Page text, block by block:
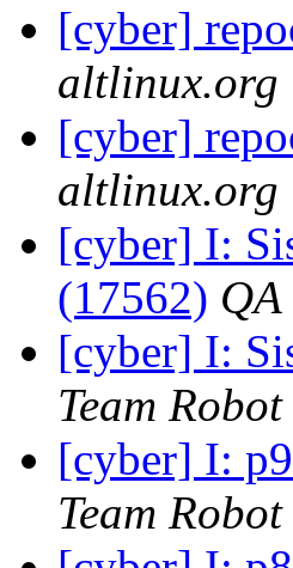
[cyber]
altlinux.org
[cyber]
altlinux.org
[cyber] I:
(17562) QA
[cyber] I:
Team Robot
[cyber] I:
Team Robot